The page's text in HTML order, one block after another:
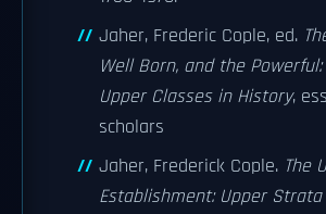
Jaher, Frederic Cople, ed.
Well Born, and the
Upper Classes in History,
scholars
Jaher, Frederick Cople. The
Establishment: Upper